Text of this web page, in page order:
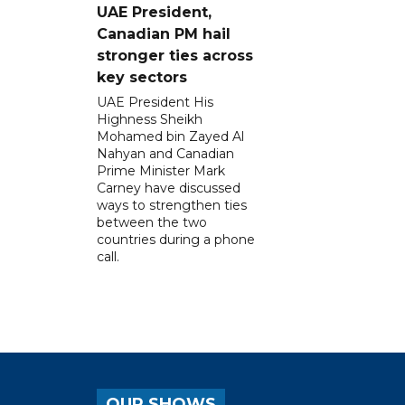
UAE President,
Canadian PM hail
stronger ties across
key sectors
UAE President His
Highness Sheikh
Mohamed bin Zayed Al
Nahyan and Canadian
Prime Minister Mark
Carney have discussed
ways to strengthen ties
between the two
countries during a phone
call.